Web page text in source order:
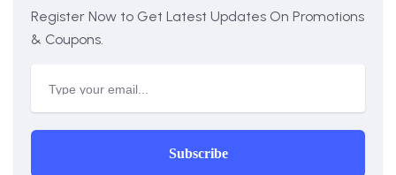
Register Now to Get Latest Updates On Promotions
& Coupons.
Subscribe